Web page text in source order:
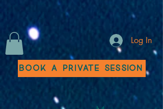
Log In
Book a Private Session